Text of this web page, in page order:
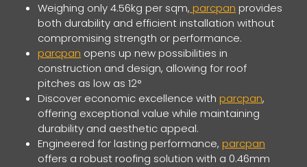
Weighing only 4.56kg per sqm, parcpan provides
both durability and efficient installation without
compromising strength or performance.
parcpan opens up new possibilities in
construction and design, allowing for roof
pitches as low as 12°
Discover economic excellence with parcpan,
offering exceptional value while maintaining
durability and aesthetic appeal.
Engineered for lasting performance, parcpan
offers a robust roofing solution with a 0.46mm